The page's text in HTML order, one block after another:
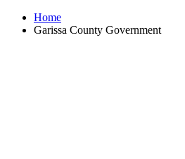
Home
Garissa County Government